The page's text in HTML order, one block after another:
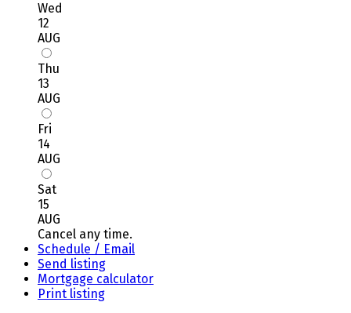
Wed
12
AUG
Thu
13
AUG
Fri
14
AUG
Sat
15
AUG
Cancel any time.
Schedule / Email
Send listing
Mortgage calculator
Print listing